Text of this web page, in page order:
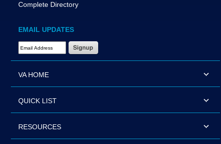
Complete Directory
EMAIL UPDATES
Email Address Required
VA HOME
QUICK LIST
RESOURCES